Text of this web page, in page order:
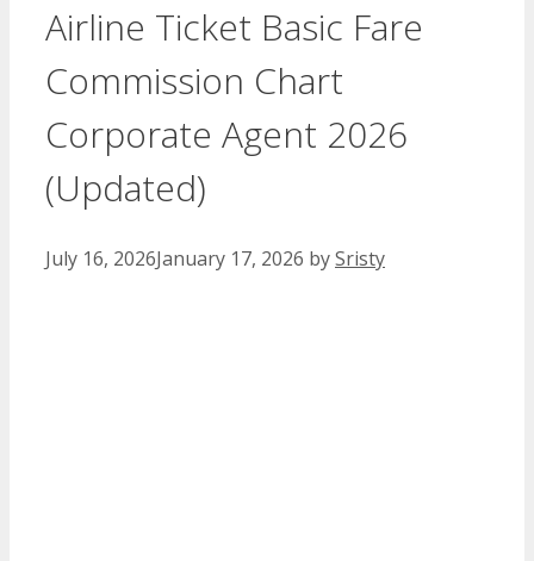
Airline Ticket Basic Fare
Commission Chart
Corporate Agent 2026
(Updated)
July 16, 2026January 17, 2026 bySristy